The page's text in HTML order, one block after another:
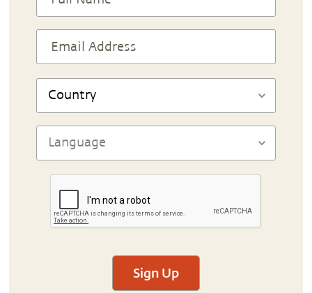
Sign Up